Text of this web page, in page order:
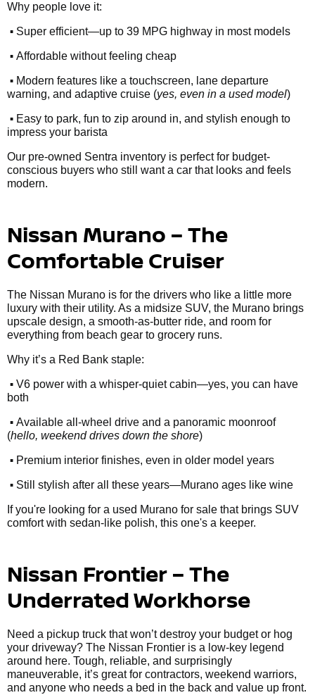
Why people love it:
• Super efficient—up to 39 MPG highway in most models
• Affordable without feeling cheap
• Modern features like a touchscreen, lane departure
warning, and adaptive cruise (yes, even in a used model)
• Easy to park, fun to zip around in, and stylish enough to
impress your barista
Our pre-owned Sentra inventory is perfect for budget-
conscious buyers who still want a car that looks and feels
modern.
Nissan Murano – The
Comfortable Cruiser
The Nissan Murano is for the drivers who like a little more
luxury with their utility. As a midsize SUV, the Murano brings
upscale design, a smooth-as-butter ride, and room for
everything from beach gear to grocery runs.
Why it’s a Red Bank staple:
• V6 power with a whisper-quiet cabin—yes, you can have
both
• Available all-wheel drive and a panoramic moonroof
(hello, weekend drives down the shore)
• Premium interior finishes, even in older model years
• Still stylish after all these years—Murano ages like wine
If you're looking for a used Murano for sale that brings SUV
comfort with sedan-like polish, this one's a keeper.
Nissan Frontier – The
Underrated Workhorse
Need a pickup truck that won’t destroy your budget or hog
your driveway? The Nissan Frontier is a low-key legend
around here. Tough, reliable, and surprisingly
maneuverable, it’s great for contractors, weekend warriors,
and anyone who needs a bed in the back and value up front.